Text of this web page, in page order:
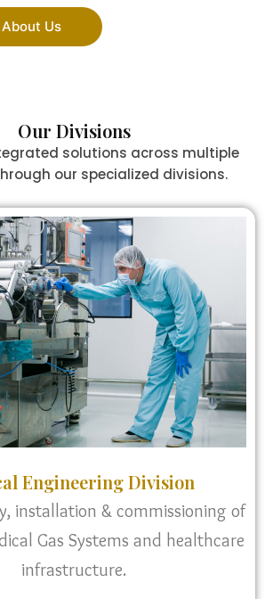
Us
Our Divisions
solutions across multiple
our specialized divisions.
Engineering Division
installation & commissioning of
Gas Systems and healthcare
infrastructure.